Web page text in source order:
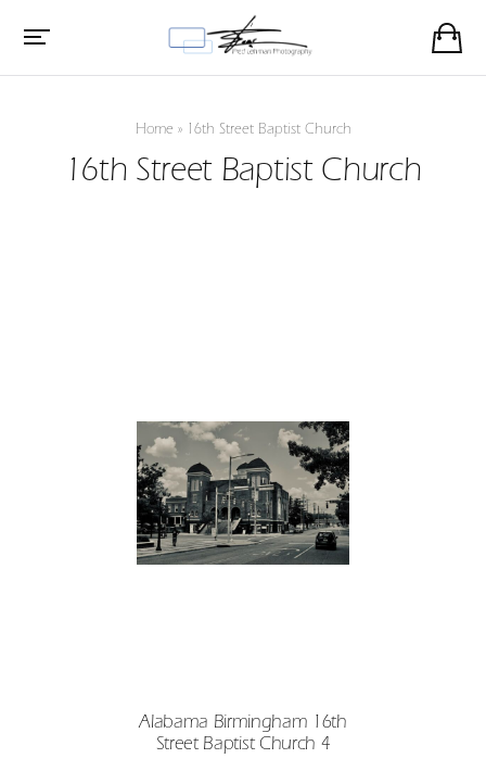
Home » 16th Street Baptist Church
16th Street Baptist Church
Alabama Birmingham 16th
Street Baptist Church 4